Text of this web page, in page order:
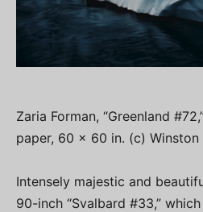
Zaria Forman, “Greenland
paper, 60 x 60 in. (c) Winston
Intensely majestic and
90-inch “Svalbard #33,”